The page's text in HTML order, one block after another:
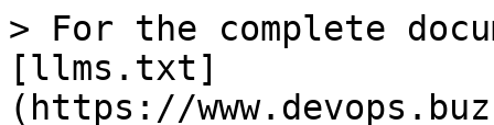
> For the complete
[llms.txt]
(https://